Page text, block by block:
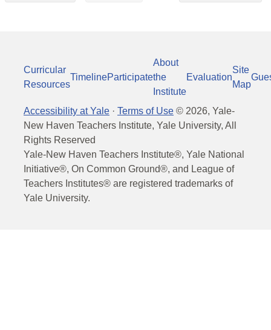
Curricular
Resources
TimelineParticipate
About
the
Institute
Evaluation
Site
Map
Accessibility at Yale · Terms of Use © 2026, Yale-
New Haven Teachers Institute, Yale University, All
Rights Reserved
Yale-New Haven Teachers Institute®, Yale National
Initiative®, On Common Ground®, and League of
Teachers Institutes® are registered trademarks of
Yale University.